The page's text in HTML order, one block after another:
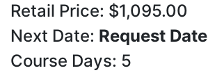
Retail Price: $1,095.00
Next Date: Request Date
Course Days: 5